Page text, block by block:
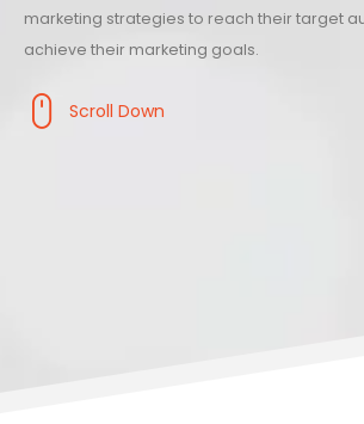
marketing strategies to reach their target
achieve their marketing goals.
Scroll Down